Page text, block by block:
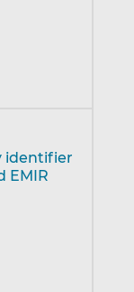
identifier
EMIR